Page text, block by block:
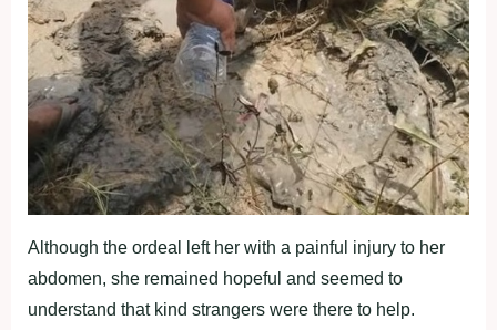
Although the ordeal left her with a painful injury to her
abdomen, she remained hopeful and seemed to
understand that kind strangers were there to help.